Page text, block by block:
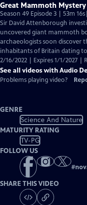
Great Mammoth Mystery
Season 49 Episode 3 | 53m 16s
Sir David Attenborough
uncovered giant mammoth
archaeologists soon discover
inhabitants of Britain dating
2/16/2022 | Expires 1/1/2027 |
See all videos with Audio
Problems playing video?
GENRE
Science And Nature
MATURITY RATING
TV-PG
FOLLOW US
#
SHARE THIS VIDEO